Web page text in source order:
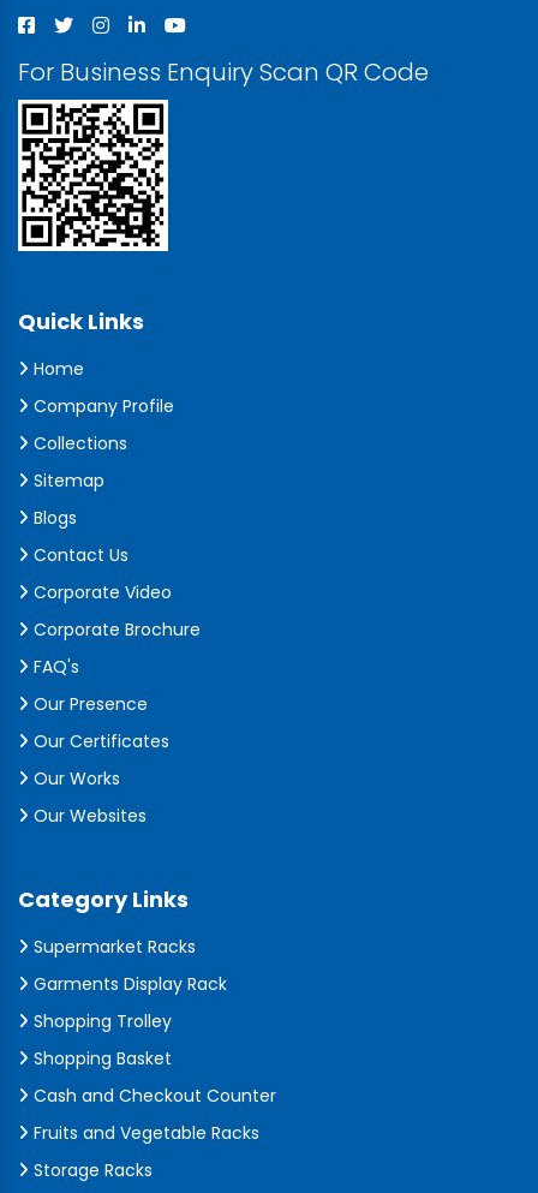
For Business Enquiry Scan QR Code
Quick Links
Home
Company Profile
Collections
Sitemap
Blogs
Contact Us
Corporate Video
Corporate Brochure
FAQ's
Our Presence
Our Certificates
Our Works
Our Websites
Category Links
Supermarket Racks
Garments Display Rack
Shopping Trolley
Shopping Basket
Cash and Checkout Counter
Fruits and Vegetable Racks
Storage Racks